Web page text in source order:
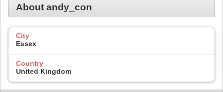
About andy_con
City
Essex
Country
United Kingdom